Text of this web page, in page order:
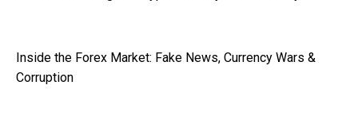
Inside the Forex Market: Fake News, Currency Wars &
Corruption